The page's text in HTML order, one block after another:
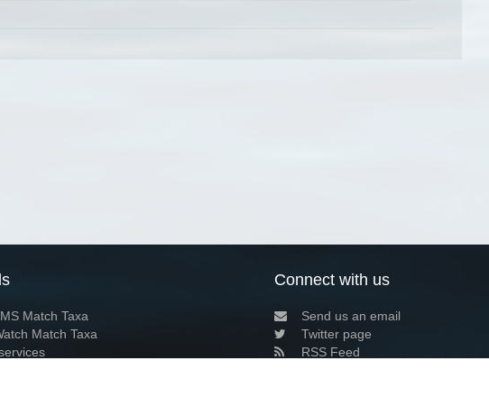
Match Taxa
Match Taxa
Connect with us
Send us an email
Twitter page
RSS Feed